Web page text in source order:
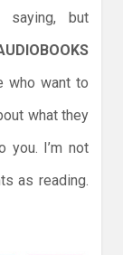
saying, but
who want to
what they
you. I’m not
as reading.